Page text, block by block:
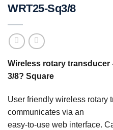
WRT25-Sq3/8
Wireless rotary transducer
3/8? Square
User friendly wireless rotary
communicates via an
easy-to-use web interface.